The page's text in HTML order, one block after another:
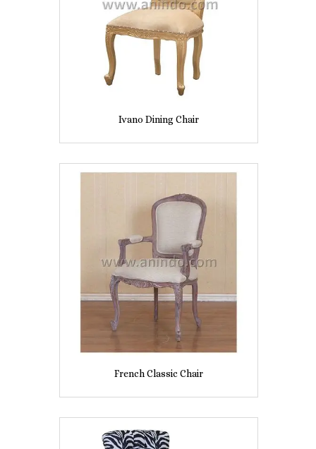
Ivano Dining Chair
French Classic Chair